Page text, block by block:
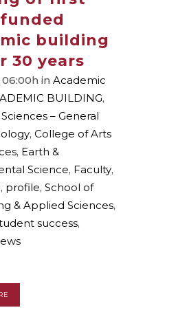
building
30 years
in Academic
BUILDING,
– General
, College of Arts
, Earth &
Science, Faculty,
, profile, School of
& Applied Sciences,
success,